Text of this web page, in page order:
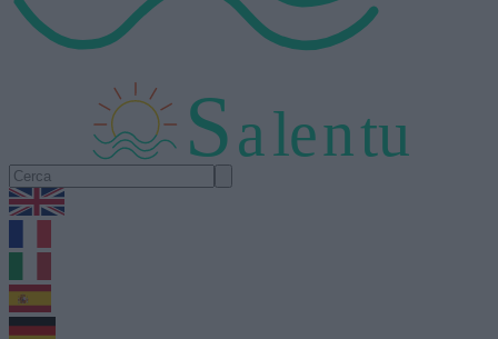
Salentu